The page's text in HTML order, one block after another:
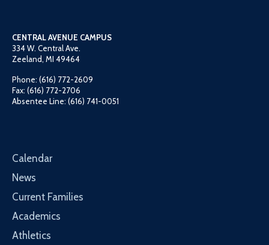
CENTRAL AVENUE CAMPUS
334 W. Central Ave.
Zeeland, MI 49464
Phone: (616) 772-2609
Fax: (616) 772-2706
Absentee Line: (616) 741-0051
Calendar
News
Current Families
Academics
Athletics